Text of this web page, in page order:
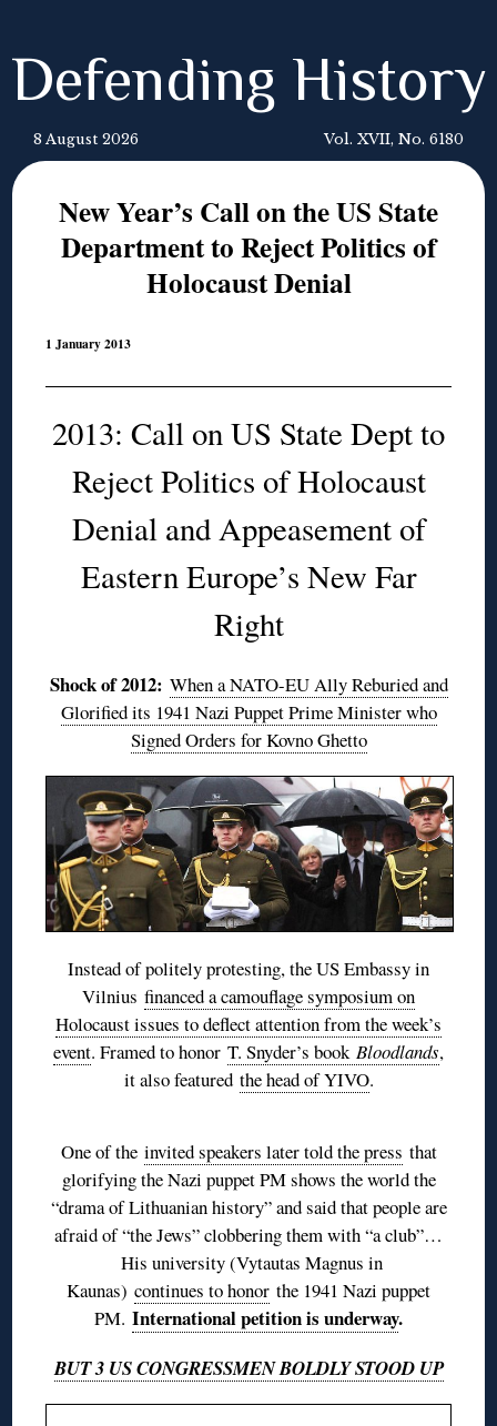
Defending History
8 August 2026 Vol. XVII, No. 6180
New Year’s Call on the US State
Department to Reject Politics of
Holocaust Denial
1 January 2013
2013: Call on US State Dept to
Reject Politics of Holocaust
Denial and Appeasement of
Eastern Europe’s New Far
Right
Shock of 2012: When a NATO-EU Ally Reburied and
Glorified its 1941 Nazi Puppet Prime Minister who
Signed Orders for Kovno Ghetto
Instead of politely protesting, the US Embassy in
Vilnius financed a camouflage symposium on
Holocaust issues to deflect attention from the week’s
event. Framed to honor T. Snyder’s book Bloodlands,
it also featured the head of YIVO.
One of the invited speakers later told the press that
glorifying the Nazi puppet PM shows the world the
“drama of Lithuanian history” and said that people are
afraid of “the Jews” clobbering them with “a club”…
His university (Vytautas Magnus in
Kaunas) continues to honor the 1941 Nazi puppet
PM. International petition is underway.
BUT 3 US CONGRESSMEN BOLDLY STOOD UP